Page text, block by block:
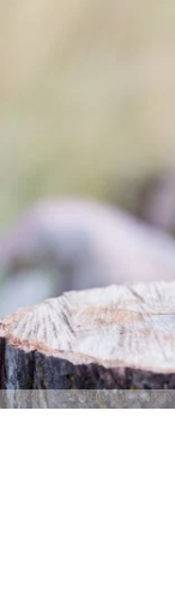
@Erin Kate Photography